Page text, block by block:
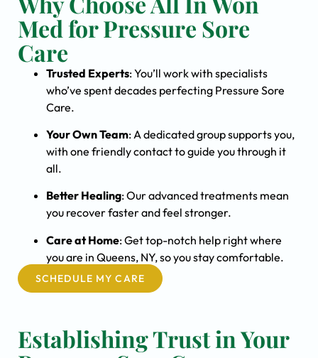
Med for Pressure Sore
Care
Trusted Experts: You’ll work with specialists
who’ve spent decades perfecting Pressure Sore
Care.
Your Own Team: A dedicated group supports you,
with one friendly contact to guide you through it
all.
Better Healing: Our advanced treatments mean
you recover faster and feel stronger.
Care at Home: Get top-notch help right where
you are in Queens, NY, so you stay comfortable.
SCHEDULE MY CARE
Establishing Trust in Your